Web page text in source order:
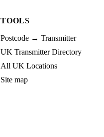
TOOLS
Postcode → Transmitter
UK Transmitter Directory
All UK Locations
Site map